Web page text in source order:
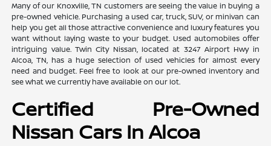
Many of our Knoxville, TN customers are seeing the value in buying a
pre-owned vehicle. Purchasing a used car, truck, SUV, or minivan can
help you get all those attractive convenience and luxury features you
want without laying waste to your budget. Used automobiles offer
intriguing value. Twin City Nissan, located at 3247 Airport Hwy in
Alcoa, TN, has a huge selection of used vehicles for almost every
need and budget. Feel free to look at our pre-owned inventory and
see what we currently have available on our lot.
Certified Pre-Owned
Nissan Cars In Alcoa